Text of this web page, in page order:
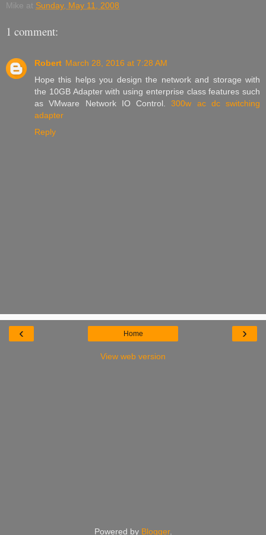
Mike at Sunday, May 11, 2008
1 comment:
Robert March 28, 2016 at 7:28 AM
Hope this helps you design the network and storage with
the 10GB Adapter with using enterprise class features such
as VMware Network IO Control.300w ac dc switching
adapter​
Reply
‹ ›
Home
View web version
Powered by Blogger.